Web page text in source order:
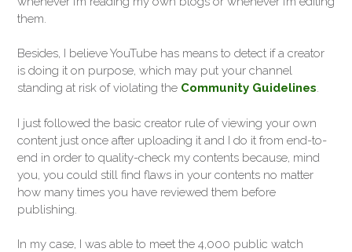
them.
Besides, I believe YouTube has means to detect if a creator
is doing it on purpose, which may put your channel
standing at risk of violating the Community Guidelines.
I just followed the basic creator rule of viewing your own
content just once after uploading it and I do it from end-to-
end in order to quality-check my contents because, mind
you, you could still find flaws in your contents no matter
how many times you have reviewed them before
publishing.
In my case, I was able to meet the 4,000 public watch